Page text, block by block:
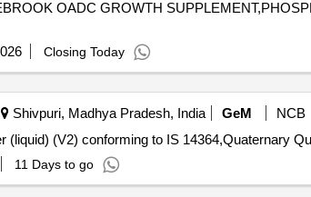
OADC GROWTH
Closing Today
Shivpuri, Madhya Pradesh, India GeM
NCB
Tender Invited For
11 Days to go